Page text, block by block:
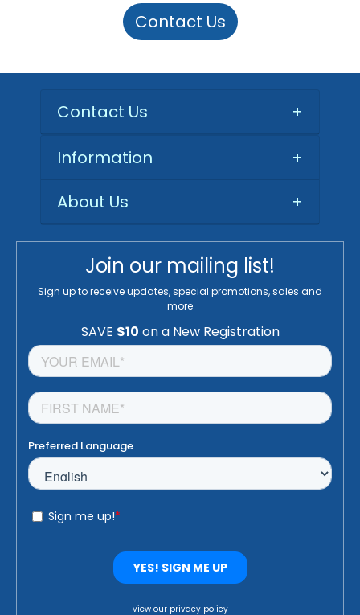
Contact Us
Contact Us +
Information
+
About Us
+
Join our mailing list!
Sign up to receive updates, special promotions, sales and
more
view our privacy policy